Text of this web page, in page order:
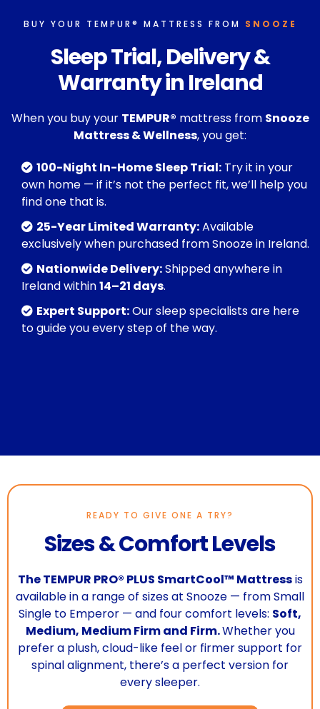
BUY YOUR TEMPUR® MATTRESS FROM SNOOZE
Sleep Trial, Delivery &
Warranty in Ireland
When you buy your TEMPUR® mattress from Snooze
Mattress & Wellness, you get:
100-Night In-Home Sleep Trial: Try it in your
own home — if it’s not the perfect fit, we’ll help you
find one that is.
25-Year Limited Warranty:Available
exclusively when purchased from Snooze in Ireland.
Nationwide Delivery:Shipped anywhere in
Ireland within14–21 days.
Expert Support:Our sleep specialists are here
to guide you every step of the way.
READY TO GIVE ONE A TRY?
Sizes & Comfort Levels
The TEMPUR PRO® PLUS SmartCool™ Mattressis
available in a range of sizes at Snooze — from Small
Single to Emperor — and four comfort levels: Soft,
Medium, Medium Firm and Firm.Whether you
prefer a plush, cloud-like feel or firmer support for
spinal alignment, there’s a perfect version for
every sleeper.